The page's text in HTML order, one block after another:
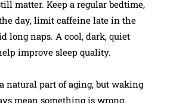
matter. Keep a regular bedtime,
day, limit caffeine late in the
long naps. A cool, dark, quiet
improve sleep quality.
natural part of aging, but waking
mean something is wrong.